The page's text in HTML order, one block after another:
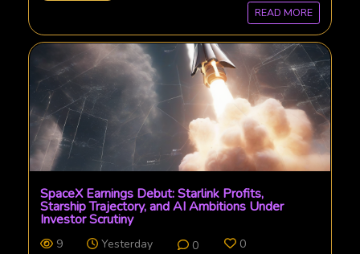
READ MORE
SpaceX Earnings Debut: Starlink Profits,
Starship Trajectory, and AI Ambitions Under
Investor Scrutiny
9 Yesterday 0 0